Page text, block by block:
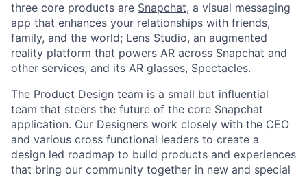
three core products are Snapchat, a visual messaging
app that enhances your relationships with friends,
family, and the world; Lens Studio, an augmented
reality platform that powers AR across Snapchat and
other services; and its AR glasses, Spectacles.
The Product Design team is a small but influential
team that steers the future of the core Snapchat
application. Our Designers work closely with the CEO
and various cross functional leaders to create a
design led roadmap to build products and experiences
that bring our community together in new and special